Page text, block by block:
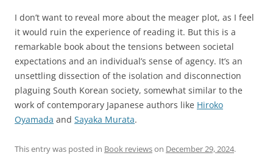
I don’t want to reveal more about the meager plot, as I feel
it would ruin the experience of reading it. But this is a
remarkable book about the tensions between societal
expectations and an individual’s sense of agency. It’s an
unsettling dissection of the isolation and disconnection
plaguing South Korean society, somewhat similar to the
work of contemporary Japanese authors like Hiroko
Oyamada and Sayaka Murata.
This entry was posted in Book reviewson December 29, 2024.